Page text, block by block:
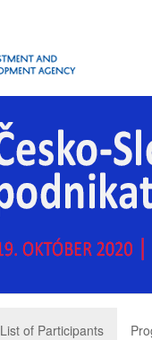
List of Participants